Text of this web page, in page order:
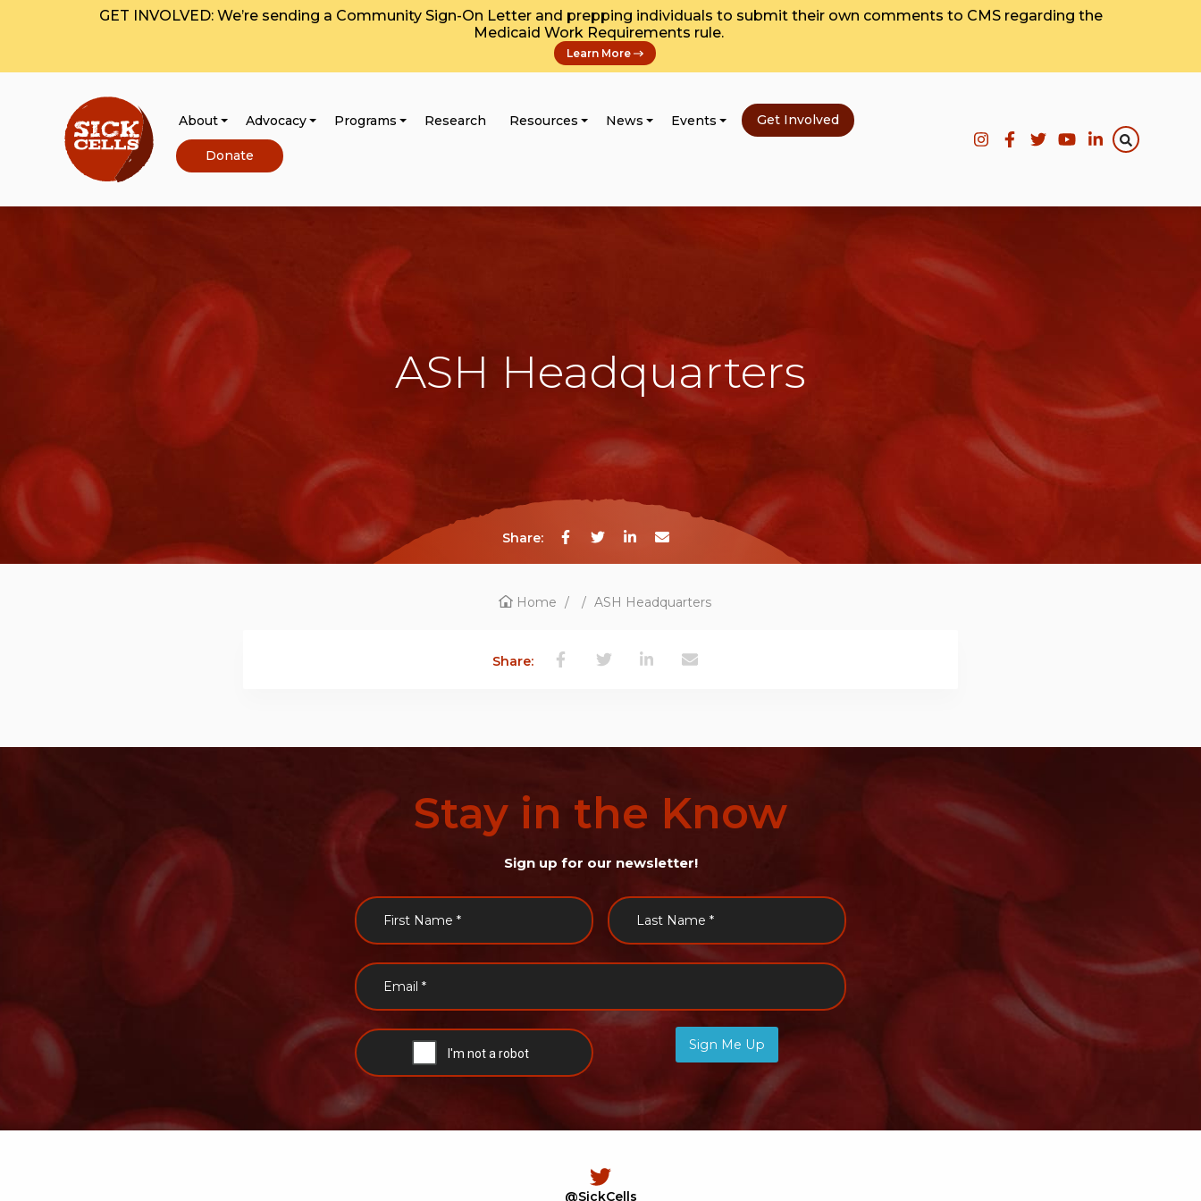
GET INVOLVED: We’re sending a Community Sign-On Letter and prepping individuals to submit their own comments to CMS regarding the
Medicaid Work Requirements rule.
Learn More
About Advocacy Programs Research Resources News Events Get Involved
Donate
ASH Headquarters
Share:
Home / / ASH Headquarters
Share:
Stay in the Know
Sign up for our newsletter!
Sign Me Up
@SickCells